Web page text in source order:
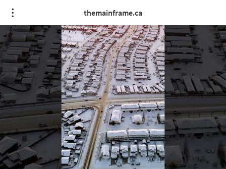
themainframe.ca